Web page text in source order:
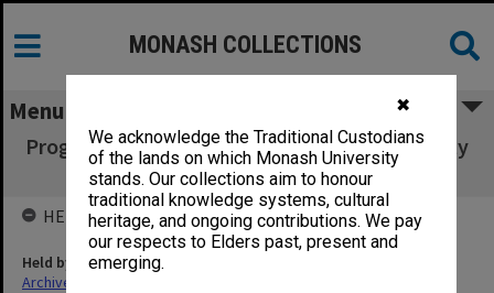
✖
We acknowledge the Traditional Custodians
of the lands on which Monash University
stands. Our collections aim to honour
traditional knowledge systems, cultural
heritage, and ongoing contributions. We pay
our respects to Elders past, present and
emerging.
MONASH COLLECTIONS
Menu
Programme & speeches - opening of University
Library 4 April 1964
HELD BY
Held by
Archives